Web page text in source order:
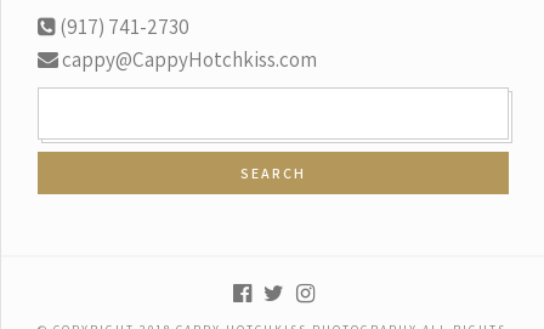
(917) 741-2730
cappy@CappyHotchkiss.com